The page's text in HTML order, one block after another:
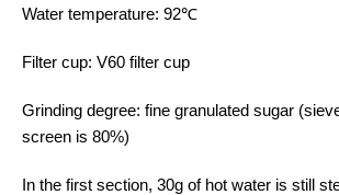
Water temperature: 92℃
Filter cup: V60 filter cup
Grinding degree: fine granulated sugar
screen is 80%)
In the first section, 30g of hot water is still